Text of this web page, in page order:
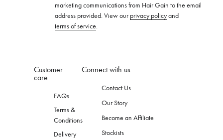
marketing communications from Hair Gain to the email
address provided. View our privacy policyand
terms of service.
Customer
care
FAQs
Terms &
Conditions
Delivery
Connect with us
Contact Us
Our Story
Become an Affiliate
Stockists